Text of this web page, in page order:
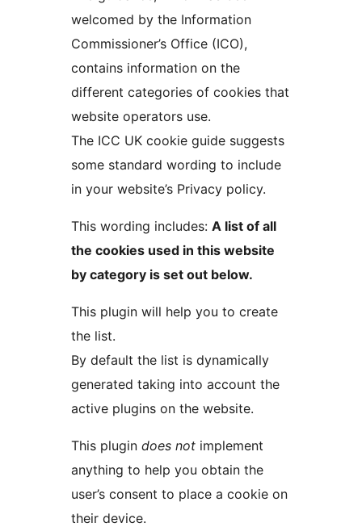
welcomed by the Information
Commissioner’s Office (ICO),
contains information on the
different categories of cookies that
website operators use.
The ICC UK cookie guide suggests
some standard wording to include
in your website’s Privacy policy.
This wording includes: A list of all
the cookies used in this website
by category is set out below.
This plugin will help you to create
the list.
By default the list is dynamically
generated taking into account the
active plugins on the website.
This plugin does not implement
anything to help you obtain the
user’s consent to place a cookie on
their device.